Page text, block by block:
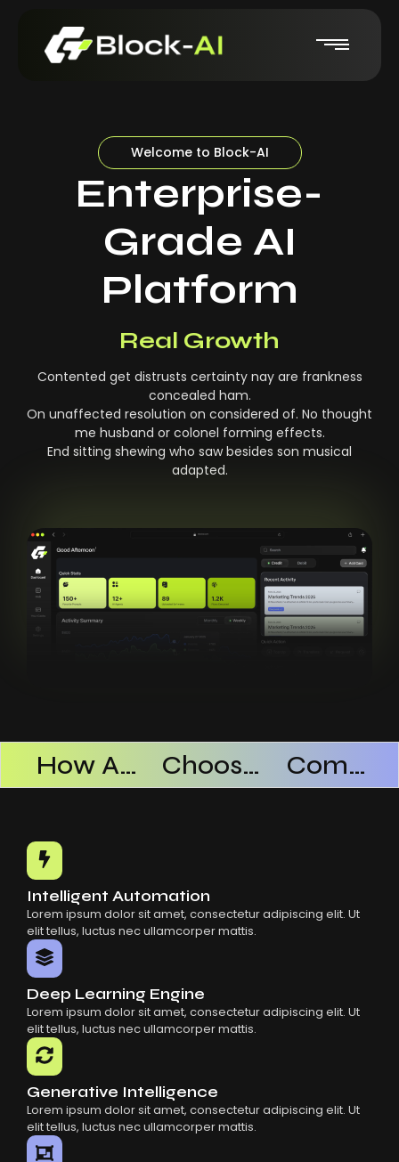
Welcome to Block-AI
Enterprise-
Grade AI
Platform
Real-Time Insights
Real Growth
Contented get distrusts certainty nay are frankness
concealed ham.
On unaffected resolution on considered of. No thought
me husband or colonel forming effects.
End sitting shewing who saw besides son musical
adapted.
How AI SaaS Improves Operational Efficiency Choosing The Right AI SaaS Platform Common Mistakes When Using AI SaaS
Intelligent Automation
Lorem ipsum dolor sit amet, consectetur adipiscing elit. Ut
elit tellus, luctus nec ullamcorper mattis.
Deep Learning Engine
Lorem ipsum dolor sit amet, consectetur adipiscing elit. Ut
elit tellus, luctus nec ullamcorper mattis.
Generative Intelligence
Lorem ipsum dolor sit amet, consectetur adipiscing elit. Ut
elit tellus, luctus nec ullamcorper mattis.